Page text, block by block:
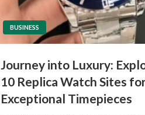
BUSINESS
Journey into Luxury:
10 Replica Watch Sites
Exceptional Timepieces